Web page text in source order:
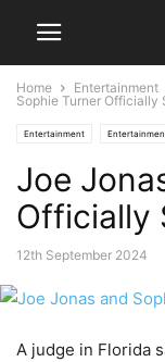
Home Entertainment
Sophie Turner Officially
Entertainment
Joe
Officially
12th September 2024
A judge in Florida